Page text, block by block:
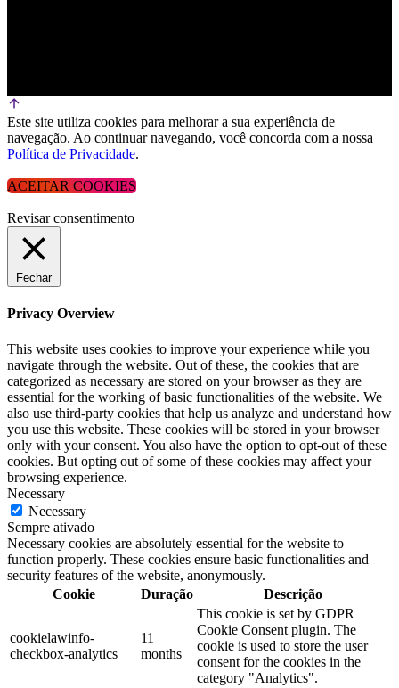
Este site utiliza cookies para melhorar a sua experiência de
navegação. Ao continuar navegando, você concorda com a nossa
Política de Privacidade.
ACEITAR COOKIES
Revisar consentimento
Fechar
Privacy Overview
This website uses cookies to improve your experience while you
navigate through the website. Out of these, the cookies that are
categorized as necessary are stored on your browser as they are
essential for the working of basic functionalities of the website. We
also use third-party cookies that help us analyze and understand how
you use this website. These cookies will be stored in your browser
only with your consent. You also have the option to opt-out of these
cookies. But opting out of some of these cookies may affect your
browsing experience.
Necessary
Necessary
Sempre ativado
Necessary cookies are absolutely essential for the website to
function properly. These cookies ensure basic functionalities and
security features of the website, anonymously.
Cookie
Duração Descrição
cookielawinfo-
checkbox-analytics
11
months
This cookie is set by GDPR
Cookie Consent plugin. The
cookie is used to store the user
consent for the cookies in the
category "Analytics".